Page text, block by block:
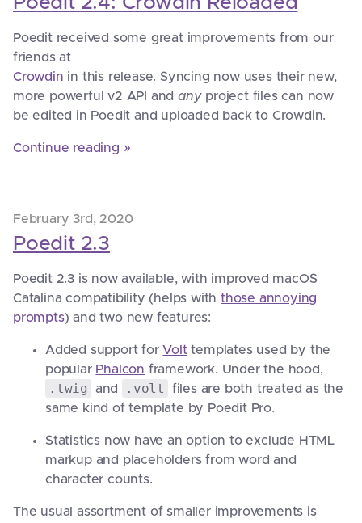
Poedit received some great improvements from our
friends at
Crowdin in this release. Syncing now uses their new,
more powerful v2 API andanyproject files can now
be edited in Poedit and uploaded back to Crowdin.
Continue reading »
February 3rd, 2020
Poedit 2.3
Poedit 2.3 is now available, with improved macOS
Catalina compatibility (helps withthose annoying
prompts) and two new features:
Added support forVolttemplates used by the
popular Phalcon framework. Under the hood,
.twig and .volt
files are both treated as the
same kind of template by Poedit Pro.
Statistics now have an option to exclude HTML
markup and placeholders from word and
character counts.
The usual assortment of smaller improvements is